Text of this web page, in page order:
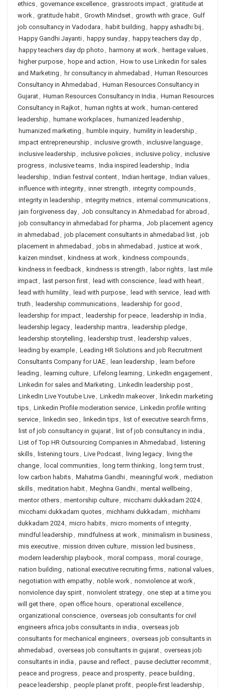
ethics, governance excellence, grassroots impact, gratitude at
work, gratitude habit, Growth Mindset, growth with grace, Gulf
job consultancy in Vadodara , habit building , happy ashadhi bij ,
Happy Gandhi Jayanti, happy sunday, happy teachers day dp ,
happy teachers day dp photo , harmony at work, heritage values,
higher purpose, hope and action , How to use Linkedin for sales
and Marketing , hr consultancy in ahmedabad , Human Resources
Consultancy in Ahmedabad , Human Resources Consultancy in
Gujarat, Human Resources Consultancy in India , Human Resources
Consultancy in Rajkot, human rights at work, human-centered
leadership , humane workplaces, humanized leadership ,
humanized marketing , humble inquiry, humility in leadership ,
impact entrepreneurship , inclusive growth , inclusive language,
inclusive leadership , inclusive policies, inclusive policy, inclusive
progress, inclusive teams, India inspired leadership , India
leadership , Indian festival content, Indian heritage, Indian values,
influence with integrity, inner strength , integrity compounds,
integrity in leadership , integrity metrics, internal communications,
jain forgiveness day, Job consultancy in Ahmedabad for abroad ,
job consultancy in ahmedabad for pharma , Job placement agency
in ahmedabad , job placement consultants in ahmedabad list, job
placement in ahmedabad , jobs in ahmedabad , justice at work,
kaizen mindset, kindness at work, kindness compounds,
kindness in feedback, kindness is strength , labor rights,
last mile
impact, last person first, lead with conscience, lead with heart,
lead with humility, lead with purpose, lead with service, lead with
truth , leadership communications, leadership for good ,
leadership for impact, leadership for peace, leadership in India ,
leadership legacy, leadership mantra , leadership pledge,
leadership storytelling , leadership trust, leadership values,
leading by example, Leading HR Solutions and job Recruitment
Consultants Company for UAE, lean leadership , learn before
leading , learning culture, Lifelong learning , LinkedIn engagement,
Linkedin for sales and Marketing , LinkedIn leadership post,
LinkedIn Live Youtube Live, LinkedIn makeover, linkedin marketing
tips, Linkedin Profile moderation service, Linkedin profile writing
service, linkedin seo , linkedin tips, list of executive search firms,
list of job consultancy in gujarat, list of job consultancy in india ,
List of Top HR Outsourcing Companies in Ahmedabad , listening
skills, listening tours, Live Podcast, living legacy, living the
change, local communities, long term thinking , long term trust,
low carbon habits, Mahatma Gandhi, meaningful work, mediation
skills, meditation habit, Meghna Gandhi, mental wellbeing ,
mentor others, mentorship culture, micchami dukkadam 2024,
micchami dukkadam quotes, michhami dukkadam , michhami
dukkadam 2024, micro habits, micro moments of integrity,
mindful leadership , mindfulness at work, minimalism in business,
mis executive, mission driven culture, mission led business,
modern leadership playbook, moral compass, moral courage,
nation building , national executive recruiting firms, national values,
negotiation with empathy, noble work, nonviolence at work,
nonviolence day spirit, nonviolent strategy, one step at a time you
will get there, open office hours, operational excellence,
organizational conscience, overseas job consultants for civil
engineers africa jobs consultants in india , overseas job
consultants for mechanical engineers, overseas job consultants in
ahmedabad , overseas job consultants in gujarat, overseas job
consultants in india , pause and reflect, pause declutter recommit,
peace and progress, peace and prosperity, peace building ,
peace leadership , people planet profit, people-first leadership ,